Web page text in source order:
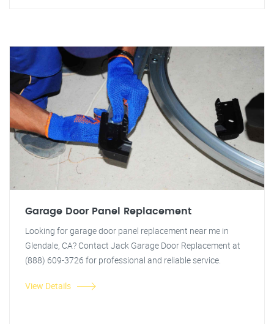
Garage Door Panel Replacement
Looking for garage door panel replacement near me in
Glendale, CA? Contact Jack Garage Door Replacement at
(888) 609-3726 for professional and reliable service.
View Details